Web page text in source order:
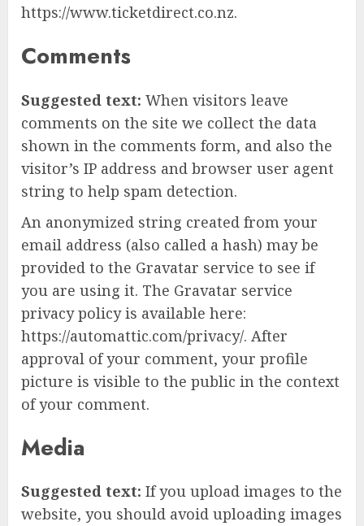
https://www.ticketdirect.co.nz.
Comments
Suggested text: When visitors leave
comments on the site we collect the data
shown in the comments form, and also the
visitor’s IP address and browser user agent
string to help spam detection.
An anonymized string created from your
email address (also called a hash) may be
provided to the Gravatar service to see if
you are using it. The Gravatar service
privacy policy is available here:
https://automattic.com/privacy/. After
approval of your comment, your profile
picture is visible to the public in the context
of your comment.
Media
Suggested text: If you upload images to the
website, you should avoid uploading images